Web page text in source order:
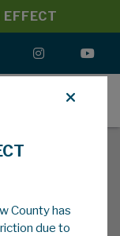
MENU
County has
due to